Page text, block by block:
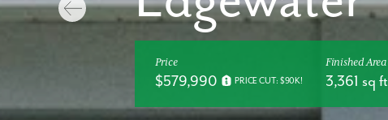
Price
$579,990 PRICE CUT: $90K!
Finished Area
3,361 sq ft